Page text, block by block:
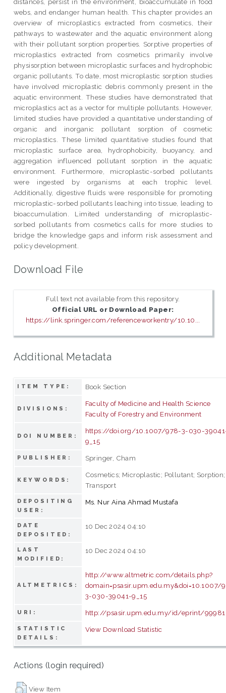
webs, and endanger human health. This chapter provides an
overview of microplastics extracted from cosmetics, their
pathways to wastewater and the aquatic environment along
with their pollutant sorption properties. Sorptive properties of
microplastics extracted from cosmetics primarily involve
physisorption between microplastic surfaces and hydrophobic
organic pollutants. To date, most microplastic sorption studies
have involved microplastic debris commonly present in the
aquatic environment. These studies have demonstrated that
microplastics act as a vector for multiple pollutants. However,
limited studies have provided a quantitative understanding of
organic and inorganic pollutant sorption of cosmetic
microplastics. These limited quantitative studies found that
microplastic surface area, hydrophobicity, buoyancy, and
aggregation influenced pollutant sorption in the aquatic
environment. Furthermore, microplastic-sorbed pollutants
were ingested by organisms at each trophic level.
Additionally, digestive fluids were responsible for promoting
microplastic-sorbed pollutants leaching into tissue, leading to
bioaccumulation. Limited understanding of microplastic-
sorbed pollutants from cosmetics calls for more studies to
bridge the knowledge gaps and inform risk assessment and
policy development.
Download File
Full text not available from this repository.
Official URL or Download Paper:
https://link.springer.com/referenceworkentry/10.10...
Additional Metadata
ITEM TYPE: Book Section
DIVISIONS:
Faculty of Medicine and Health Science
Faculty of Forestry and Environment
DOI NUMBER:
https://doi.org/10.1007/978-3-030-
9_15
PUBLISHER: Springer, Cham
KEYWORDS:
Cosmetics; Microplastic; Pollutant; Sorption;
Transport
DEPOSITING
USER:
Ms. Nur Aina Ahmad Mustafa
DATE
DEPOSITED:
10 Dec 2024 04:10
LAST
MODIFIED:
10 Dec 2024 04:10
ALTMETRICS:
http://www.altmetric.com/details.php?
domain=psasir.upm.edu.my&doi=10.1007/
3-030-39041-9_15
URI: http://psasir.upm.edu.my/id/eprint/99981
STATISTIC
DETAILS:
View Download Statistic
Actions (login required)
View Item